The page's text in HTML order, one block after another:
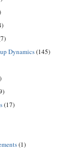
Dynamics(145)
(17)
(1)